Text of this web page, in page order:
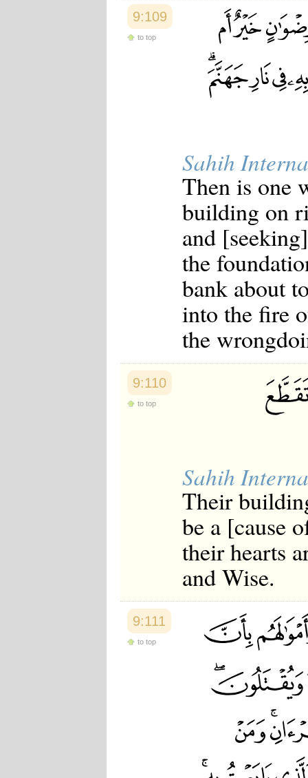
9:109
to top
Sahih
Then is one
building on
and
the
bank about
into the fire
the
9:110
to top
Sahih
Their
be a [cause
their hearts
and Wise.
9:111
to top